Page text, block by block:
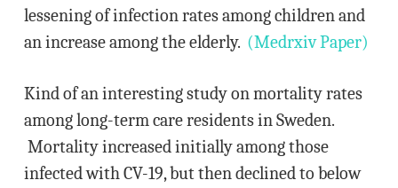
lessening of infection rates among children and
an increase among the elderly. (Medrxiv Paper)
Kind of an interesting study on mortality rates
among long-term care residents in Sweden.
Mortality increased initially among those
infected with CV-19, but then declined to below